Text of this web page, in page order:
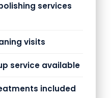
services
visits
service available
included